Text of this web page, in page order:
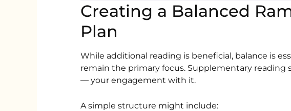
Creating a Balanced
Plan
While additional reading is beneficial, balance is
remain the primary focus. Supplementary
— your engagement with it.
A simple structure might include: